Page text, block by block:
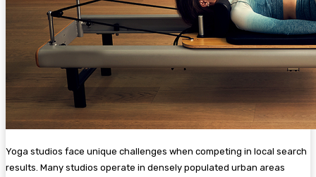
Yoga studios face unique challenges when competing in local search
results. Many studios operate in densely populated urban areas